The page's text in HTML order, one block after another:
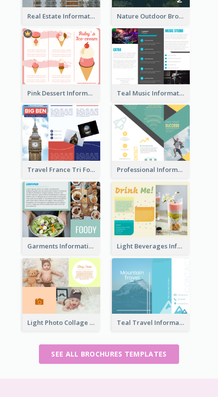
Real Estate Informational Tri Fold Brochure Nature Outdoor Brochure
Pink Dessert Informational Tri Fold Brochure Teal Music Informational Tri Fold Brochure
Travel France Tri Fold Brochure Professional Informational Tri Fold Brochure
Garments Informational Brochure Light Beverages Informational Brochure
Light Photo Collage Brochure Teal Travel Informational Tri Fold Brochure
SEE ALL BROCHURES TEMPLATES